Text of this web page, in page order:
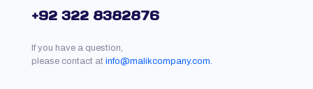
+92 322 8382876
If you have a question,
please contact at info@malikcompany.com.